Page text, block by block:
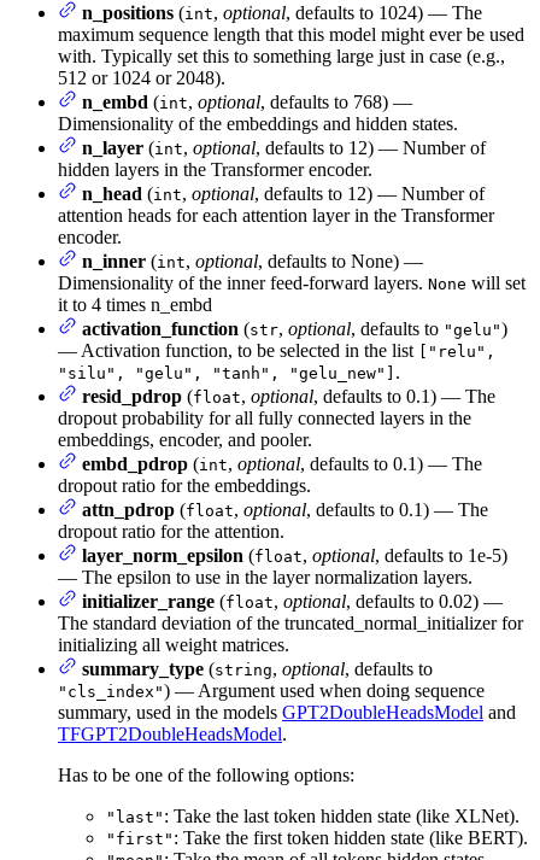
n_positions (int, optional, defaults to 1024) — The
maximum sequence length that this model might ever be used
with. Typically set this to something large just in case (e.g.,
512 or 1024 or 2048).
n_embd (int, optional, defaults to 768) —
Dimensionality of the embeddings and hidden states.
n_layer (int, optional, defaults to 12) — Number of
hidden layers in the Transformer encoder.
n_head (int, optional, defaults to 12) — Number of
attention heads for each attention layer in the Transformer
encoder.
n_inner (int, optional, defaults to None) —
Dimensionality of the inner feed-forward layers. None will set
it to 4 times n_embd
activation_function (str, optional, defaults to "gelu")
— Activation function, to be selected in the list
["relu",
"silu", "gelu", "tanh", "gelu_new"] .
resid_pdrop (float, optional, defaults to 0.1) — The
dropout probability for all fully connected layers in the
embeddings, encoder, and pooler.
embd_pdrop (int, optional, defaults to 0.1) — The
dropout ratio for the embeddings.
attn_pdrop (float, optional, defaults to 0.1) — The
dropout ratio for the attention.
layer_norm_epsilon (float, optional, defaults to 1e-5)
— The epsilon to use in the layer normalization layers.
initializer_range (float, optional, defaults to 0.02) —
The standard deviation of the truncated_normal_initializer for
initializing all weight matrices.
summary_type (string, optional, defaults to
"cls_index") — Argument used when doing sequence
summary, used in the models GPT2DoubleHeadsModel and
TFGPT2DoubleHeadsModel.
Has to be one of the following options:
"last" : Take the last token hidden state (like XLNet).
"first" : Take the first token hidden state (like BERT).